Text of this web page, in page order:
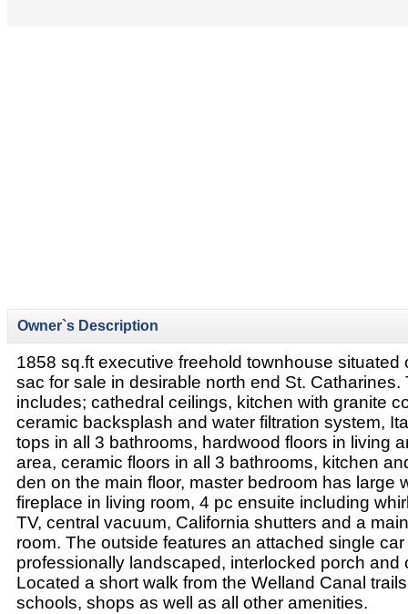
Owner`s Description
1858 sq.ft executive freehold townhouse situated
sac for sale in desirable north end St. Catharines.
includes; cathedral ceilings, kitchen with granite
ceramic backsplash and water filtration system,
tops in all 3 bathrooms, hardwood floors in living
area, ceramic floors in all 3 bathrooms, kitchen
den on the main floor, master bedroom has large
fireplace in living room, 4 pc ensuite including
TV, central vacuum, California shutters and a
room. The outside features an attached single
professionally landscaped, interlocked porch and
Located a short walk from the Welland Canal
schools, shops as well as all other amenities.